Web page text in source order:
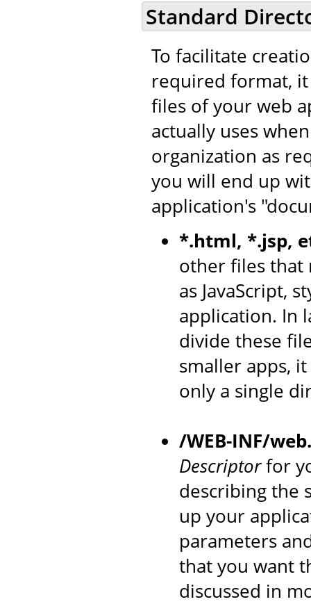
Standard
To facilitate
required format,
files of your web
actually uses
organization as
you will end up
application's
*.html, *.jsp,
other files that
as JavaScript,
application. In
divide these
smaller apps,
only a single
/WEB-INF/
Descriptorfor
describing the
up your
parameters
that you want
discussed in